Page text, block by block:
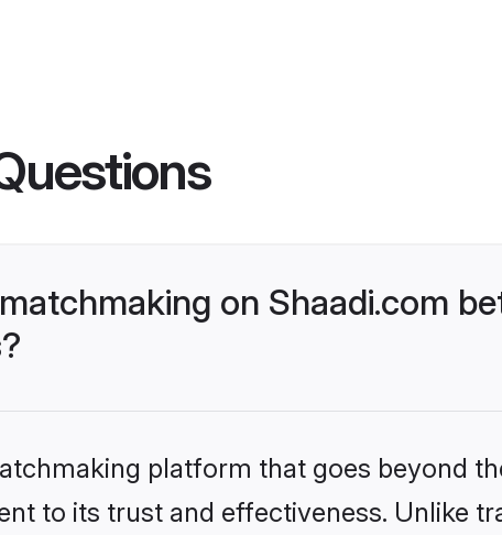
on Shaadi.com
platform that goes beyond
to its trust and effectiveness. Unlike